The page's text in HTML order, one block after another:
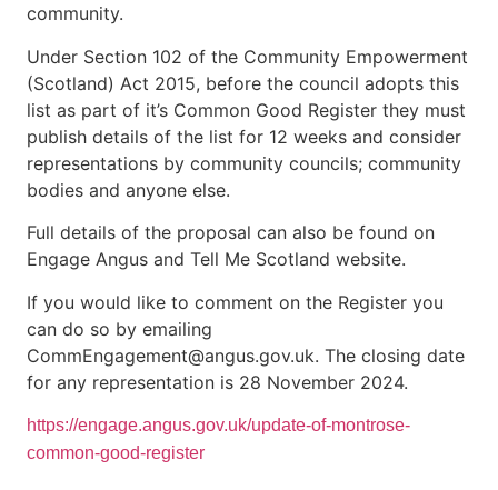
community.
Under Section 102 of the Community Empowerment
(Scotland) Act 2015, before the council adopts this
list as part of it’s Common Good Register they must
publish details of the list for 12 weeks and consider
representations by community councils; community
bodies and anyone else.
Full details of the proposal can also be found on
Engage Angus and Tell Me Scotland website.
If you would like to comment on the Register you
can do so by emailing
CommEngagement@angus.gov.uk. The closing date
for any representation is 28 November 2024.
https://engage.angus.gov.uk/update-of-montrose-
common-good-register